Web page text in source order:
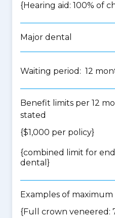
{Hearing aid: 100% of
Major dental
Waiting period: 12
Benefit limits per 12
stated
{$1,000 per policy}
{combined limit for
dental }
Examples of
{Full crown veneered: